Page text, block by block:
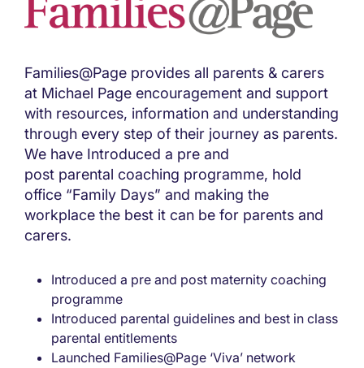
Families@Page provides all parents & carers
at Michael Page encouragement and support
with resources, information and understanding
through every step of their journey as parents.
We have Introduced a pre and
post parental coaching programme, hold
office “Family Days” and making the
workplace the best it can be for parents and
carers.
Introduced a pre and post maternity coaching
programme
Introduced parental guidelines and best in class
parental entitlements
Launched Families@Page ‘Viva’ network